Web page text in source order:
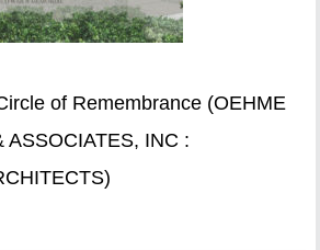
of Remembrance (OEHME
ASSOCIATES, INC :